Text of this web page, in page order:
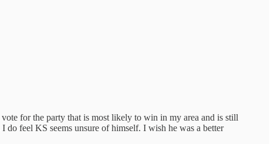
for the party that is most likely to win in my area and is still
feel KS seems unsure of himself. I wish he was a better